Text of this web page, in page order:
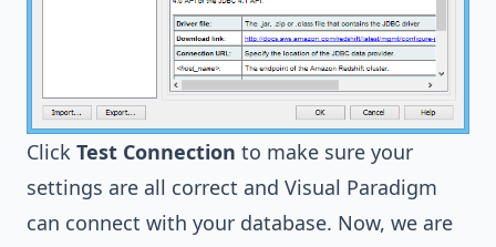
Click Test Connection to make sure your
settings are all correct and Visual Paradigm
can connect with your database. Now, we are